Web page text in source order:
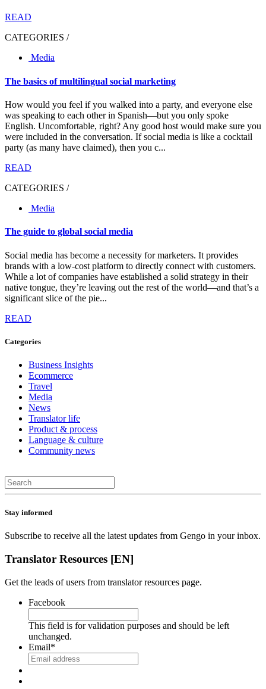
READ
CATEGORIES /
Media
The basics of multilingual social marketing
How would you feel if you walked into a party, and everyone else
was speaking to each other in Spanish—but you only spoke
English. Uncomfortable, right? Any good host would make sure you
were included in the conversation. If social media is like a cocktail
party (as many have claimed), then you c...
READ
CATEGORIES /
Media
The guide to global social media
Social media has become a necessity for marketers. It provides
brands with a low-cost platform to directly connect with customers.
While a lot of companies have established a solid strategy in their
native tongue, they’re leaving out the rest of the world—and that’s a
significant slice of the pie...
READ
Categories
Business Insights
Ecommerce
Travel
Media
News
Translator life
Product & process
Language & culture
Community news
Stay informed
Subscribe to receive all the latest updates from Gengo in your inbox.
Translator Resources [EN]
Get the leads of users from translator resources page.
Facebook
This field is for validation purposes and should be left
unchanged.
Email*